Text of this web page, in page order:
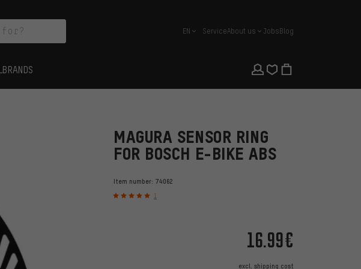
english
EN ServiceAbout us JobsBlog
BRANDS
MAGURA SENSOR RING
FOR BOSCH E-BIKE ABS
Item number: 74062
1
16.99€
excl. shipping cost